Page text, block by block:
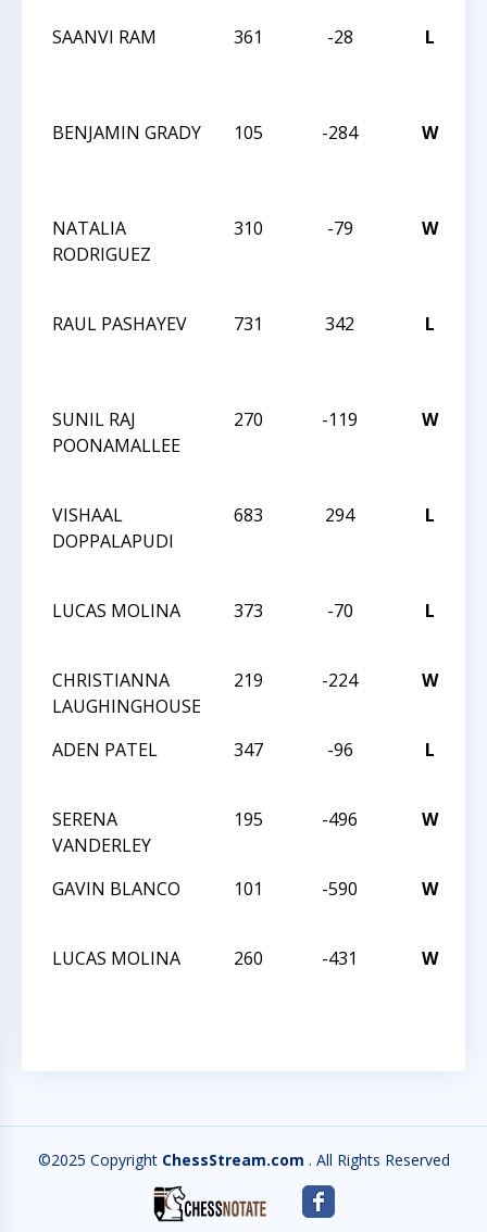
SAANVI RAM
361 -28 L
BENJAMIN GRADY
105 -284 W
NATALIA
RODRIGUEZ
310 -79 W
RAUL PASHAYEV
731 342 L
SUNIL RAJ
POONAMALLEE
270 -119 W
VISHAAL
DOPPALAPUDI
683 294 L
LUCAS MOLINA
373 -70 L
CHRISTIANNA
LAUGHINGHOUSE
219 -224 W
ADEN PATEL
347 -96 L
SERENA
VANDERLEY
195 -496 W
GAVIN BLANCO
101 -590 W
LUCAS MOLINA
260 -431 W
©2025 Copyright ChessStream.com . All Rights Reserved